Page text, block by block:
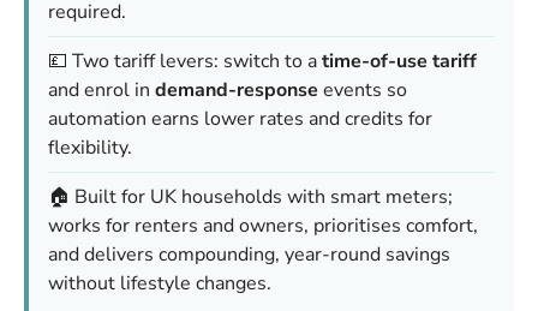
required.
💷 Two tariff levers: switch to atime-of-use tariff
and enrol in demand-response events so
automation earns lower rates and credits for
flexibility.
🏠 Built for UK households with smart meters;
works for renters and owners, prioritises comfort,
and delivers compounding, year-round savings
without lifestyle changes.